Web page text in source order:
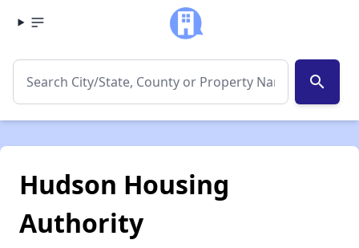
search
Hudson Housing
Authority